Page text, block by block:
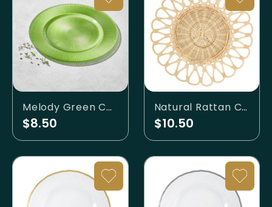
Melody Green Charger
$8.50
Natural Rattan Charger
$10.50